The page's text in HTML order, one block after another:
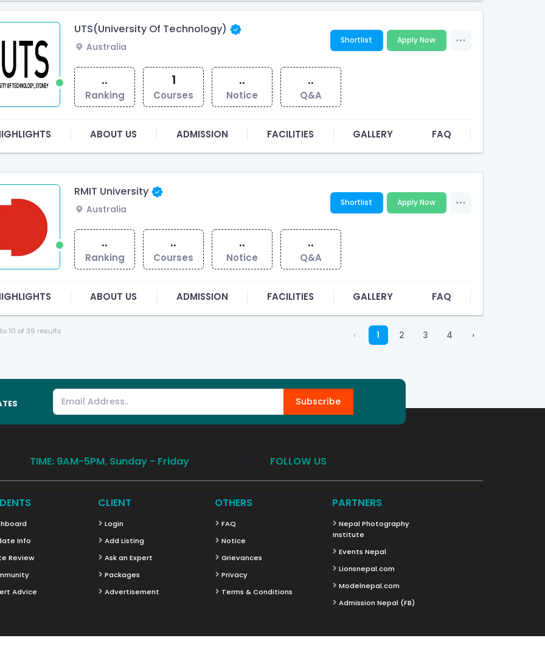
UTS(University Of Technology)
Australia
Shortlist Apply Now
..
Ranking
1
Courses
..
Notice
..
Q&A
ABOUT US ADMISSION FACILITIES GALLERY FAQ
RMIT University
Australia
Shortlist Apply Now
..
Ranking
..
Courses
..
Notice
..
Q&A
ABOUT US ADMISSION FACILITIES GALLERY FAQ
to 10 of 39 results ‹ 1 2 3 4 ›
Subscribe
TIME: 9AM-5PM, Sunday - Friday FOLLOW US
Info
Review
Advice
CLIENT
Login
Add Listing
Ask an Expert
Packages
Advertisement
OTHERS
FAQ
Notice
Grievances
Privacy
Terms & Conditions
PARTNERS
Nepal Photography
Institute
Events Nepal
Lionsnepal.com
Modelnepal.com
Admission Nepal (FB)